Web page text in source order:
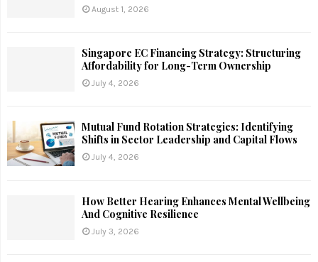
August 1, 2026
Singapore EC Financing Strategy: Structuring
Affordability for Long-Term Ownership
July 4, 2026
Mutual Fund Rotation Strategies: Identifying
Shifts in Sector Leadership and Capital Flows
July 4, 2026
How Better Hearing Enhances Mental Wellbeing
And Cognitive Resilience
July 3, 2026